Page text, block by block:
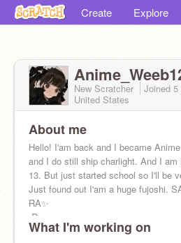
Create Explore
New Scratcher Joined
United States
About me
Hello! I'am back and I became
and I do still ship charlight. And I am
13. But just started school so I'll be
Just found out I'am a huge fujoshi.
RA✨
-Raya
What I'm working on